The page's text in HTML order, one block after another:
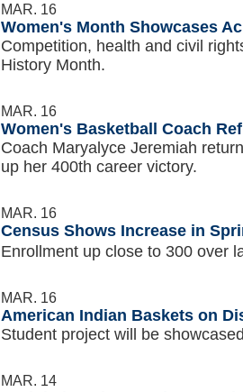
MAR. 16
Women's Month Showcases
Competition, health and civil
History Month.
MAR. 16
Women's Basketball Coach
Coach Maryalyce Jeremiah
up her 400th career victory.
MAR. 16
Census Shows Increase in
Enrollment up close to 300 over
MAR. 16
American Indian Baskets on
Student project will be
MAR. 14